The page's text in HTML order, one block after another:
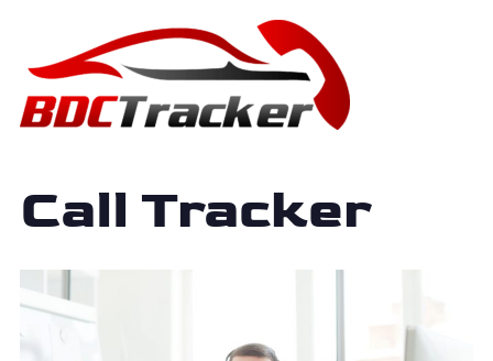
Call Tracker